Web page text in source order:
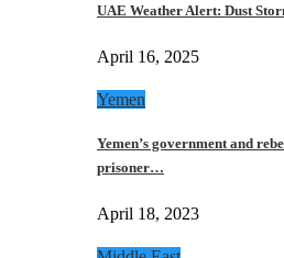
UAE Weather Alert: Dust
April 16, 2025
Yemen
Yemen’s government and
prisoner…
April 18, 2023